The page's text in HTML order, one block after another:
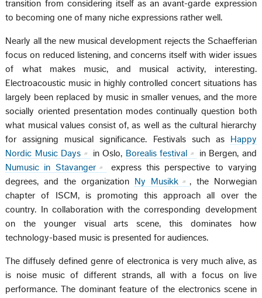
transition from considering itself as an avant-garde expression
to becoming one of many niche expressions rather well.
Nearly all the new musical development rejects the Schaefferian
focus on reduced listening, and concerns itself with wider issues
of what makes music, and musical activity, interesting.
Electroacoustic music in highly controlled concert situations has
largely been replaced by music in smaller venues, and the more
socially oriented presentation modes continually question both
what musical values consist of, as well as the cultural hierarchy
for assigning musical significance. Festivals such as
Happy
Nordic Music Days
in Oslo, Borealis festival
in Bergen, and
Numusic in Stavanger
express this perspective to varying
degrees, and the organization
Ny Musikk
, the Norwegian
chapter of ISCM, is promoting this approach all over the
country. In collaboration with the corresponding development
on the younger visual arts scene, this dominates how
technology-based music is presented for audiences.
The diffusely defined genre of electronica is very much alive, as
is noise music of different strands, all with a focus on live
performance. The dominant feature of the electronics scene in